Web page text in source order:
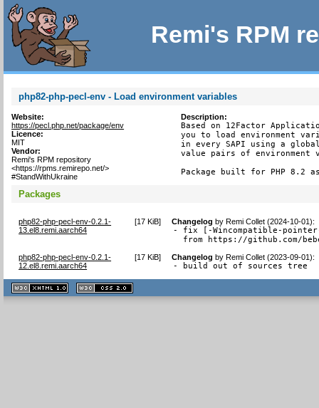
Remi's RPM
php82-php-pecl-env - Load environment variables
Website:
https://pecl.php.net/package/env
Licence:
MIT
Vendor:
Remi's RPM repository
<https://rpms.remirepo.net/>
#StandWithUkraine
Description:
Based on 12Factor
you to load environment
in every SAPI using a
value pairs of environment
Package built for PHP 8.2
Packages
php82-php-pecl-env-0.2.1-
13.el8.remi.aarch64
[17 KiB] Changelog byRemi Collet (2024-10-01):
- fix [-Wincompatible-
from https://github.com/
php82-php-pecl-env-0.2.1-
12.el8.remi.aarch64
[17 KiB] Changelog byRemi Collet (2023-09-01):
- build out of sources tree
XHTML
1.1 valide
2.0 valide